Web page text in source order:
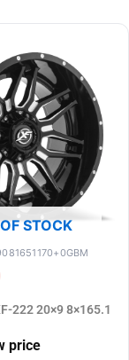
STOCK
222 20×9 8×165.1
price